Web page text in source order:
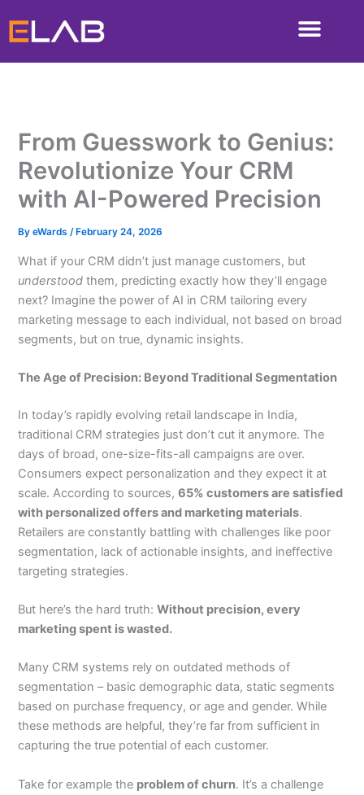
From Guesswork to Genius:
Revolutionize Your CRM
with AI-Powered Precision
ByeWards/ February 24, 2026
What if your CRM didn’t just manage customers, but
understood them, predicting exactly how they’ll engage
next? Imagine the power of AI in CRM tailoring every
marketing message to each individual, not based on broad
segments, but on true, dynamic insights.
The Age of Precision: Beyond Traditional Segmentation
In today’s rapidly evolving retail landscape in India,
traditional CRM strategies just don’t cut it anymore. The
days of broad, one-size-fits-all campaigns are over.
Consumers expect personalization and they expect it at
scale. According to sources,65% customers are satisfied
with personalized offers and marketing materials.
Retailers are constantly battling with challenges like poor
segmentation, lack of actionable insights, and ineffective
targeting strategies.
But here’s the hard truth:Without precision, every
marketing spent is wasted.
Many CRM systems rely on outdated methods of
segmentation – basic demographic data, static segments
based on purchase frequency, or age and gender. While
these methods are helpful, they’re far from sufficient in
capturing the true potential of each customer.
Take for example the problem of churn. It’s a challenge